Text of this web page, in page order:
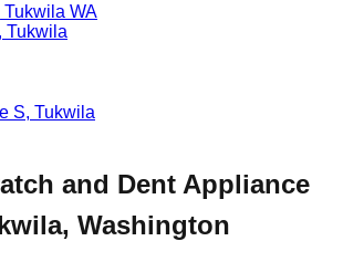
WA
Tukwila
S, Tukwila
and Dent Appliance
, Washington